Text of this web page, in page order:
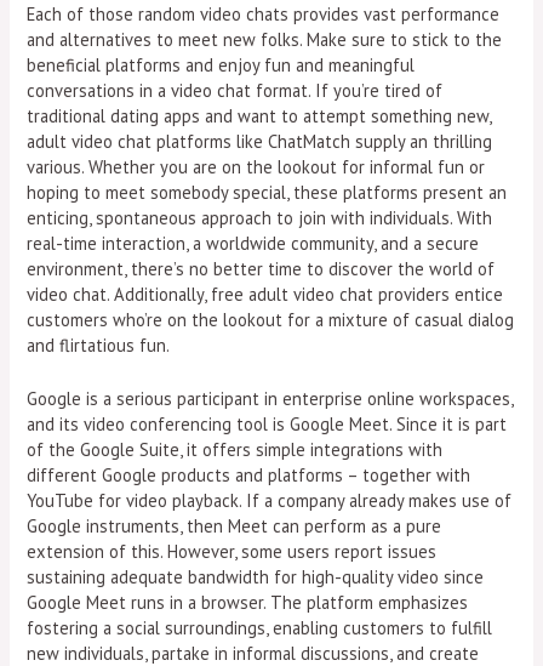
Each of those random video chats provides vast performance
and alternatives to meet new folks. Make sure to stick to the
beneficial platforms and enjoy fun and meaningful
conversations in a video chat format. If you’re tired of
traditional dating apps and want to attempt something new,
adult video chat platforms like ChatMatch supply an thrilling
various. Whether you are on the lookout for informal fun or
hoping to meet somebody special, these platforms present an
enticing, spontaneous approach to join with individuals. With
real-time interaction, a worldwide community, and a secure
environment, there’s no better time to discover the world of
video chat. Additionally, free adult video chat providers entice
customers who’re on the lookout for a mixture of casual dialog
and flirtatious fun.
Google is a serious participant in enterprise online workspaces,
and its video conferencing tool is Google Meet. Since it is part
of the Google Suite, it offers simple integrations with
different Google products and platforms – together with
YouTube for video playback. If a company already makes use of
Google instruments, then Meet can perform as a pure
extension of this. However, some users report issues
sustaining adequate bandwidth for high-quality video since
Google Meet runs in a browser. The platform emphasizes
fostering a social surroundings, enabling customers to fulfill
new individuals, partake in informal discussions, and create